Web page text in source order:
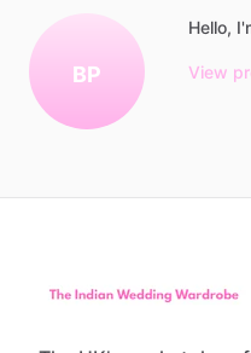
BP
Hello,
View